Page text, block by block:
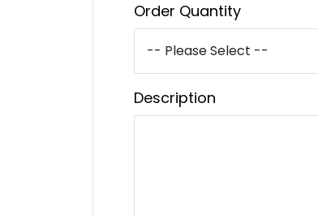
Order Quantity
Description